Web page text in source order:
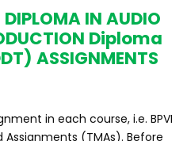
IN AUDIO
Diploma
ASSIGNMENTS
in each course, i.e. BPVI
Assignments (TMAs). Before